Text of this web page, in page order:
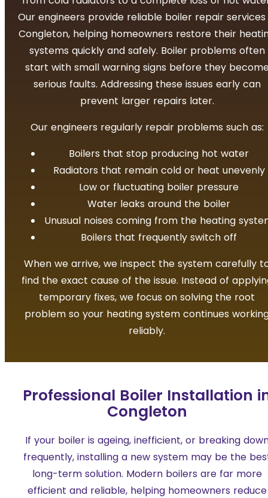
Our engineers provide reliable boiler repair services
Congleton, helping homeowners restore their
systems quickly and safely. Boiler problems often
start with small warning signs before they
serious faults. Addressing these issues early can
prevent larger repairs later.
Our engineers regularly repair problems such as:
Boilers that stop producing hot water
Radiators that remain cold or heat unevenly
Low or fluctuating boiler pressure
Water leaks around the boiler
Unusual noises coming from the heating
Boilers that frequently switch off
When we arrive, we inspect the system carefully
find the exact cause of the issue. Instead of
temporary fixes, we focus on solving the root
problem so your heating system continues
reliably.
Professional Boiler Installation
Congleton
If your boiler is ageing, inefficient, or breaking
frequently, installing a new system may be the
long-term solution. Modern boilers are far more
efficient and reliable, helping homeowners reduce